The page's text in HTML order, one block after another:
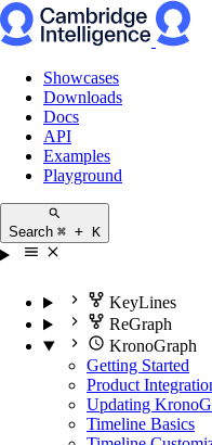
Showcases
Downloads
Docs
API
Examples
Playground
Search ⌘ + K
KeyLines
ReGraph
KronoGraph
Getting Started
Product
Updating
Timeline Basics